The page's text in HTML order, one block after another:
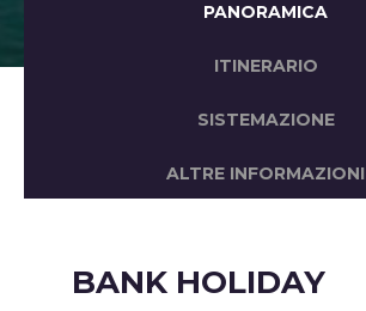
PANORAMICA
ITINERARIO
SISTEMAZIONE
ALTRE INFORMAZIONI
BANK HOLIDAY